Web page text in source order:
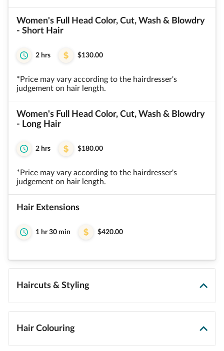
Women's Full Head Color, Cut, Wash & Blowdry
- Short Hair
2 hrs $130.00
*Price may vary according to the hairdresser's
judgement on hair length.
Women's Full Head Color, Cut, Wash & Blowdry
- Long Hair
2 hrs $180.00
*Price may vary according to the hairdresser's
judgement on hair length.
Hair Extensions
1 hr 30 min $420.00
Haircuts & Styling
Hair Colouring